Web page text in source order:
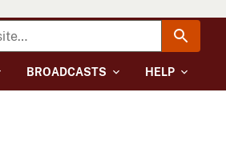
BROADCASTS HELP